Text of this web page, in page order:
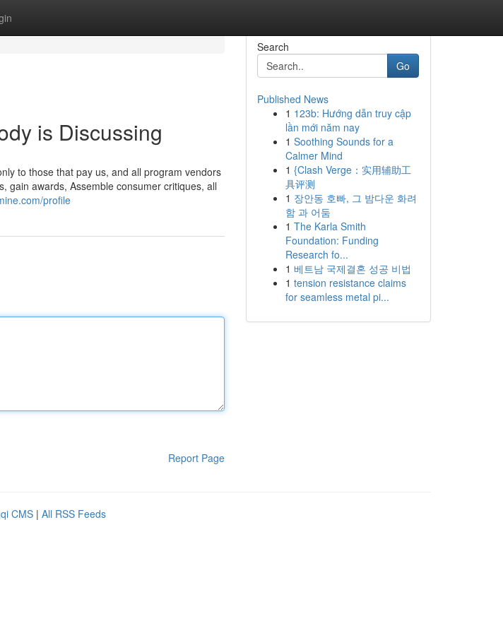
is Discussing
to those that pay us, and all program vendors
gain awards, Assemble consumer critiques, all
profile
Report Page
Search
Go
Published News
1 123b: Hướng dẫn truy cập
lần mới năm nay
1 Soothing Sounds for a
Calmer Mind
1 {Clash Verge：实用辅助工
具评测
1 장안동 호빠, 그 밤다운 화려
함 과 어둠
1 The Karla Smith
Foundation: Funding
Research fo...
1 베트남 국제결혼 성공 비법
1 tension resistance claims
for seamless metal pi...
CMS | All RSS Feeds